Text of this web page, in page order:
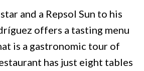
and a Repsol Sun to his
offers a tasting menu
is a gastronomic tour of
has just eight tables